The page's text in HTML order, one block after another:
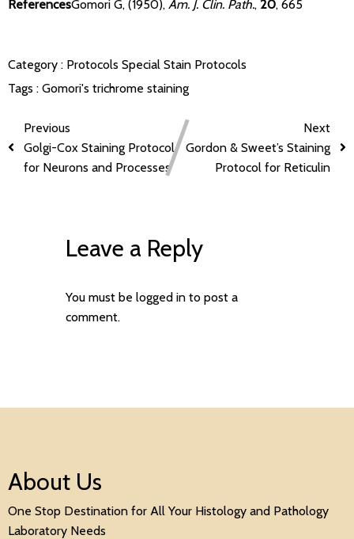
ReferencesGomori G, (1950), Am. J. Clin. Path., 20, 665
Category : Protocols Special Stain Protocols
Tags : Gomori's trichrome staining
Previous
Golgi-Cox Staining Protocol
for Neurons and Processes
Next
Gordon & Sweet’s Staining
Protocol for Reticulin
Leave a Reply
You must be logged into post a
comment.
About Us
One Stop Destination for All Your Histology and Pathology
Laboratory Needs